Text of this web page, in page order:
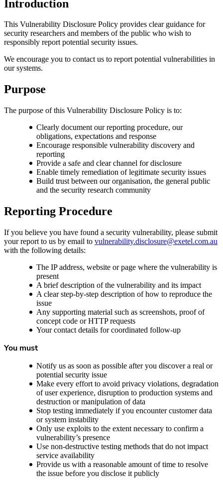
Introduction
This Vulnerability Disclosure Policy provides clear guidance for
security researchers and members of the public who wish to
responsibly report potential security issues.
We encourage you to contact us to report potential vulnerabilities in
our systems.
Purpose
The purpose of this Vulnerability Disclosure Policy is to:
Clearly document our reporting procedure, our
obligations, expectations and response
Encourage responsible vulnerability discovery and
reporting
Provide a safe and clear channel for disclosure
Enable timely remediation of legitimate security issues
Build trust between our organisation, the general public
and the security research community
Reporting Procedure
If you believe you have found a security vulnerability, please submit
your report to us by email to vulnerability.disclosure@exetel.com.au
with the following details:
The IP address, website or page where the vulnerability is
present
A brief description of the vulnerability and its impact
A clear step-by-step description of how to reproduce the
issue
Any supporting material such as screenshots, proof of
concept code or HTTP requests
Your contact details for coordinated follow-up
You must
Notify us as soon as possible after you discover a real or
potential security issue
Make every effort to avoid privacy violations, degradation
of user experience, disruption to production systems and
destruction or manipulation of data
Stop testing immediately if you encounter customer data
or system instability
Only use exploits to the extent necessary to confirm a
vulnerability’s presence
Use non-destructive testing methods that do not impact
service availability
Provide us with a reasonable amount of time to resolve
the issue before you disclose it publicly